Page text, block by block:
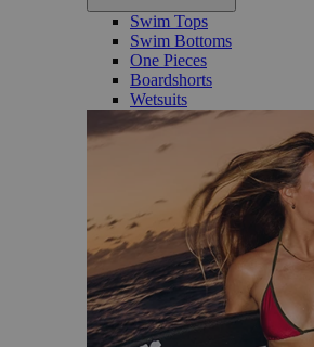
Swim Tops
Swim Bottoms
One Pieces
Boardshorts
Wetsuits